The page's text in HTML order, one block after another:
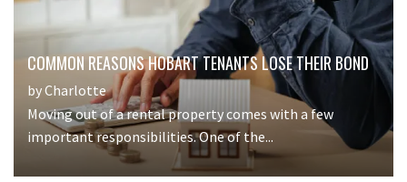
COMMON REASONS HOBART TENANTS LOSE THEIR BOND
by Charlotte
Moving out of a rental property comes with a few
important responsibilities. One of the...